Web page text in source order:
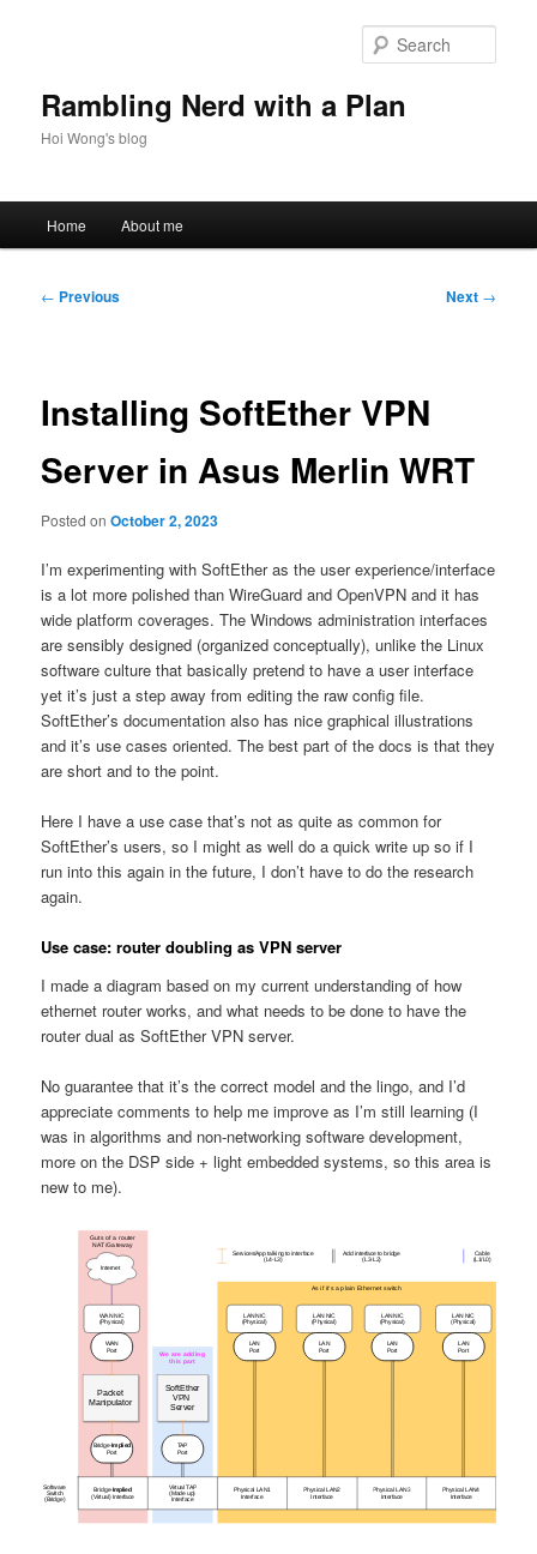
Rambling Nerd with a Plan
Hoi Wong's blog
Home About me
Post
← Previous Next →
Installing SoftEther VPN
Server in Asus Merlin WRT
Posted onOctober 2, 2023
I’m experimenting with SoftEther as the user experience/interface
is a lot more polished than WireGuard and OpenVPN and it has
wide platform coverages. The Windows administration interfaces
are sensibly designed (organized conceptually), unlike the Linux
software culture that basically pretend to have a user interface
yet it’s just a step away from editing the raw config file.
SoftEther’s documentation also has nice graphical illustrations
and it’s use cases oriented. The best part of the docs is that they
are short and to the point.
Here I have a use case that’s not as quite as common for
SoftEther’s users, so I might as well do a quick write up so if I
run into this again in the future, I don’t have to do the research
again.
Use case: router doubling as VPN server
I made a diagram based on my current understanding of how
ethernet router works, and what needs to be done to have the
router dual as SoftEther VPN server.
No guarantee that it’s the correct model and the lingo, and I’d
appreciate comments to help me improve as I’m still learning (I
was in algorithms and non-networking software development,
more on the DSP side + light embedded systems, so this area is
new to me).